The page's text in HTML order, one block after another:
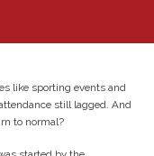
like sporting events and
still lagged. And
to normal?